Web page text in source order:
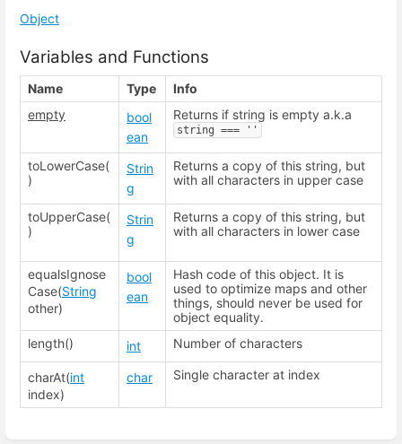
Object
Variables and Functions
Name Type
Info
empty
bool
ean
Returns if string is empty a.k.a
string === ''
toLowerCase(
)
Strin
g
Returns a copy of this string, but
with all characters in upper case
toUpperCase(
)
Strin
g
Returns a copy of this string, but
with all characters in lower case
equalsIgnose
Case(String
other)
bool
ean
Hash code of this object. It is
used to optimize maps and other
things, should never be used for
object equality.
length()
int Number of characters
charAt(int
index)
char Single character at index